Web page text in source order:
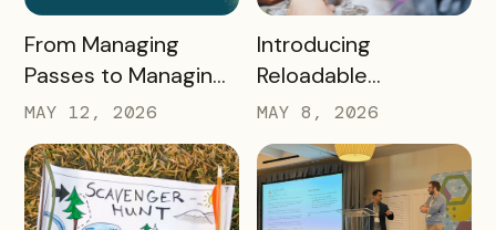
READ MORE
From Managing
Passes to Managing
Destinations: Why EB
2.0 is a Game
Changer
MAY 12, 2026
READ MORE
Introducing
Reloadable
Wristbands: A New
Era in Event
Ticketing
MAY 8, 2026